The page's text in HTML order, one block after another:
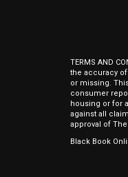
TERMS AND
the accuracy
or missing.
consumer
housing or for
against all
approval of
Black Book